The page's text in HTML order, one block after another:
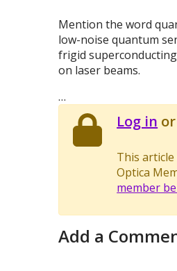
Mention the word
low-noise quantum
frigid
on laser beams.
…
Log in or
This
Optica
member
Add a